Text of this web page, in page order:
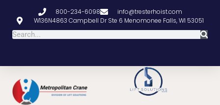
800-234-6098
info@tresterhoist.com
W136N4863 Campbell Dr Ste 6 Menomonee Falls, WI 53051